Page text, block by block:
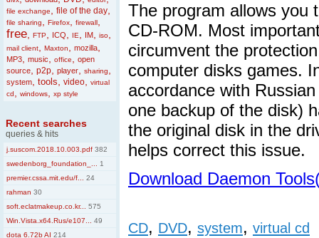
file exchange file of the day
file sharing Firefox firewall
free FTP ICQ IE IM iso
mail client Maxton mozilla
MP3 music office
open
source
p2p player sharing
system tools video
virtual
cd
windows xp style
Recent searches
queries & hits
j.suscom.2018.10.003.pdf 382
swedenborg_foundation_...
1
premier.cssa.mit.edu/f...
24
rahman 30
soft.eclatmakeup.co.kr...
575
Win.Vista.x64.Rus/e107...
49
dota 6.72b AI 214
The program allows you
CD-ROM. Most
circumvent the
computer disks games.
accordance with
one backup of the disk)
the original disk in the
helps correct this issue.
Download Daemon
CD, DVD, system, virtual cd